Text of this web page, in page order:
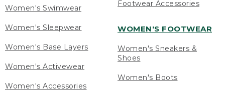
Women's Swimwear
Women's Sleepwear
Women's Base Layers
Women's Activewear
Women's Accessories
Footwear Accessories
WOMEN'S FOOTWEAR
Women's Sneakers &
Shoes
Women's Boots